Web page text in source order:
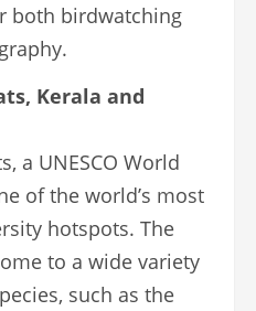
both birdwatching
Kerala and
a UNESCO World
of the world’s most
hotspots. The
to a wide variety
such as the